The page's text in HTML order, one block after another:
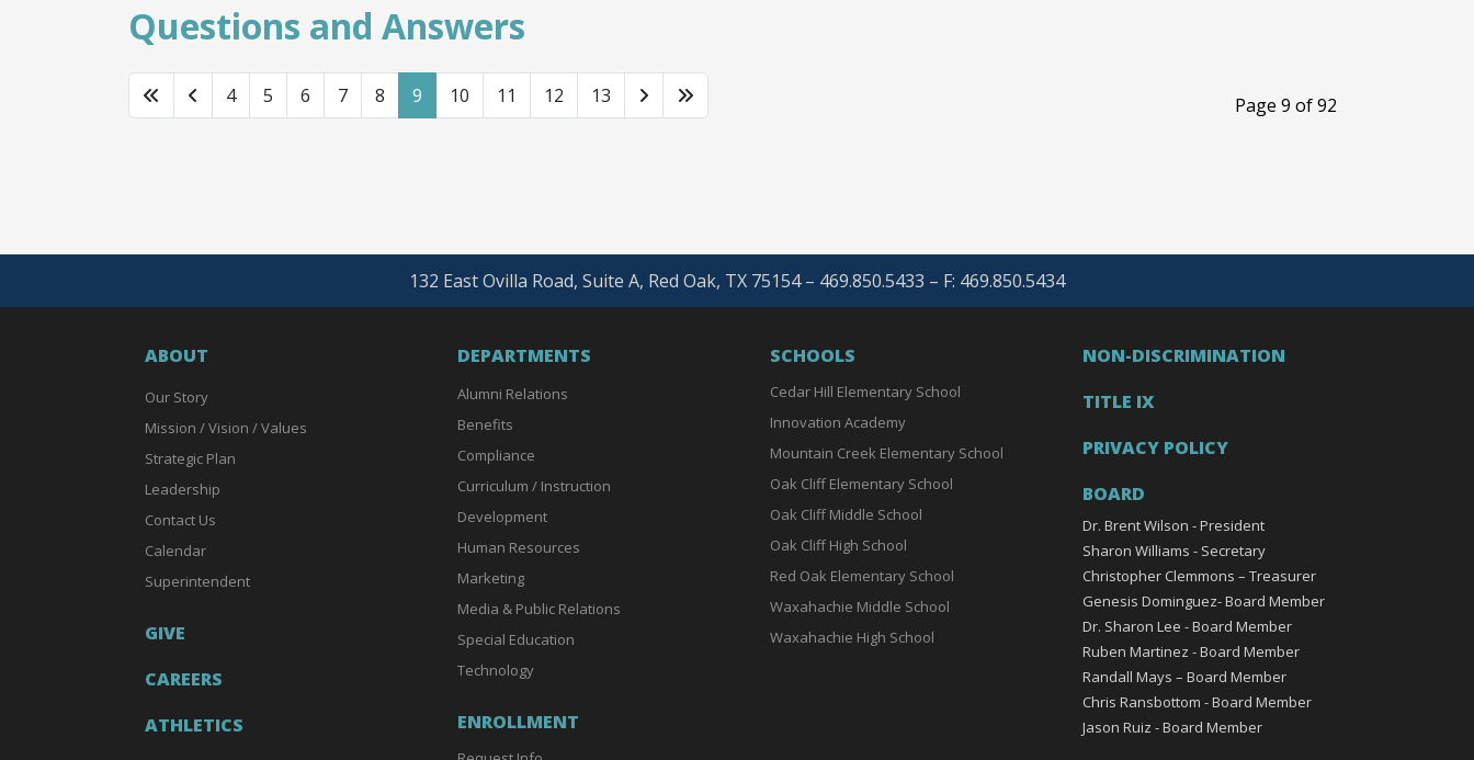
Questions and Answers
Page 9 of 92
4 5 6 7 8 9 10 11 12 13
132 East Ovilla Road, Suite A, Red Oak, TX 75154 – 469.850.5433 – F: 469.850.5434
ABOUT
Our Story
Mission / Vision / Values
Strategic Plan
Leadership
Contact Us
Calendar
Superintendent
GIVE
CAREERS
ATHLETICS
DEPARTMENTS
Alumni Relations
Benefits
Compliance
Curriculum / Instruction
Development
Human Resources
Marketing
Media & Public Relations
Special Education
Technology
ENROLLMENT
SCHOOLS
Cedar Hill Elementary School
Innovation Academy
Mountain Creek Elementary School
Oak Cliff Elementary School
Oak Cliff Middle School
Oak Cliff High School
Red Oak Elementary School
Waxahachie Middle School
Waxahachie High School
NON-DISCRIMINATION
TITLE IX
PRIVACY POLICY
BOARD
Dr. Brent Wilson - President
Sharon Williams - Secretary
Christopher Clemmons – Treasurer
Genesis Dominguez- Board Member
Dr. Sharon Lee - Board Member
Ruben Martinez - Board Member
Randall Mays – Board Member
Chris Ransbottom - Board Member
Jason Ruiz - Board Member